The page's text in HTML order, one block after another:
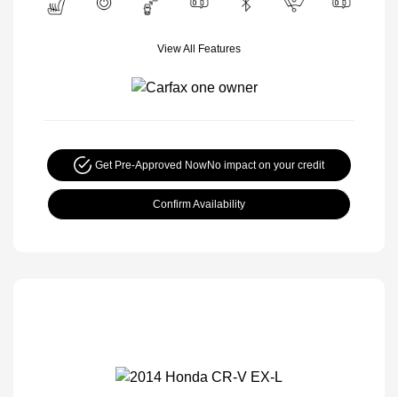
View All Features
Get Pre-Approved NowNo impact on your credit
Confirm Availability